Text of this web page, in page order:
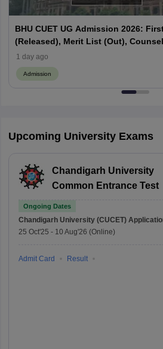
BHU CUET UG Admission 2026:
(Released), Merit List (Out),
Fee Payment
1 day ago
Admission
Upcoming University Exams
Chandigarh University
Common Entrance Test
Ongoing Dates
Chandigarh University (CUCET)
25 Oct'25 - 10 Aug'26 (Online)
Admit Card Result